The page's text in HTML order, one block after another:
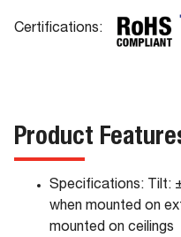
Certifications:
Product
Specifications: Tilt:
when mounted on
mounted on ceilings